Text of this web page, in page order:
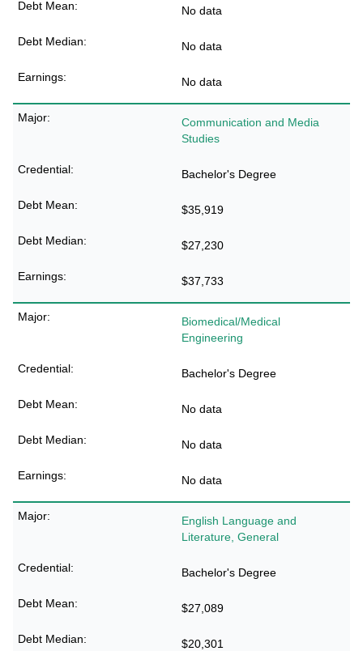
No data
No data
No data
Communication and Media
Studies
Bachelor's Degree
$35,919
$27,230
$37,733
Biomedical/Medical
Engineering
Bachelor's Degree
No data
No data
No data
English Language and
Literature, General
Bachelor's Degree
$27,089
$20,301